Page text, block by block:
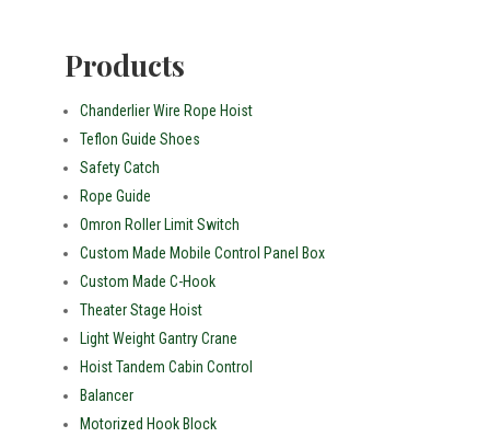
Products
Chanderlier Wire Rope Hoist
Teflon Guide Shoes
Safety Catch
Rope Guide
Omron Roller Limit Switch
Custom Made Mobile Control Panel Box
Custom Made C-Hook
Theater Stage Hoist
Light Weight Gantry Crane
Hoist Tandem Cabin Control
Balancer
Motorized Hook Block